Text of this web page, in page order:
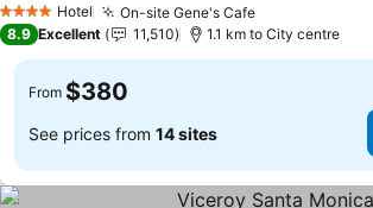
4 Stars Hotel On-site Gene's Cafe
8.9 Excellent 11,510 1.1 km to City centre
From $380
See prices from 14 sites